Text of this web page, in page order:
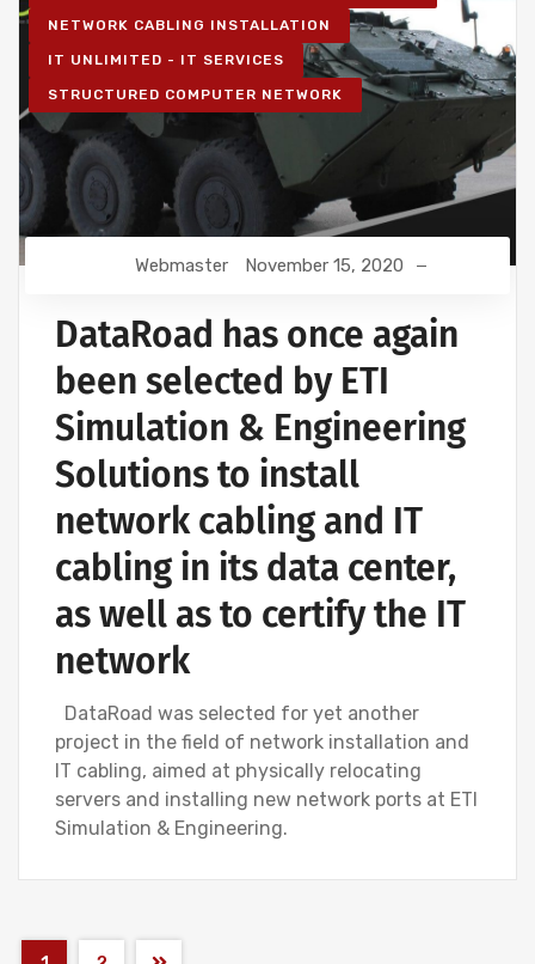
NETWORK CABLING INSTALLATION
IT UNLIMITED - IT SERVICES
STRUCTURED COMPUTER NETWORK
Webmaster November 15, 2020
DataRoad has once again
been selected by ETI
Simulation & Engineering
Solutions to install
network cabling and IT
cabling in its data center,
as well as to certify the IT
network
DataRoad was selected for yet another
project in the field of network installation and
IT cabling, aimed at physically relocating
servers and installing new network ports at ETI
Simulation & Engineering.